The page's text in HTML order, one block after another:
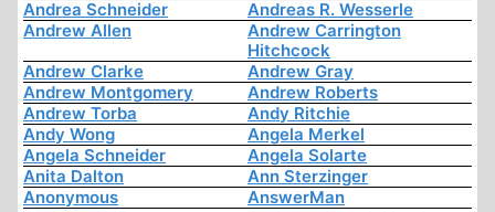
Andrea Schneider
Andreas R. Wesserle
Andrew Allen
Andrew Carrington
Hitchcock
Andrew Clarke
Andrew Gray
Andrew Montgomery
Andrew Roberts
Andrew Torba
Andy Ritchie
Andy Wong
Angela Merkel
Angela Schneider
Angela Solarte
Anita Dalton
Ann Sterzinger
Anonymous
AnswerMan